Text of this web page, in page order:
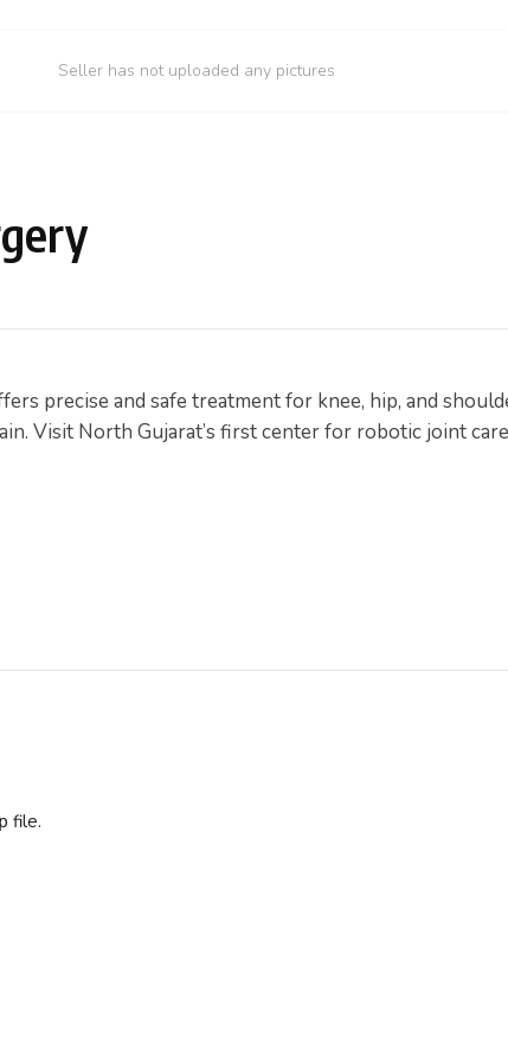
Seller has not uploaded any pictures
precise and safe treatment for knee, hip, and
Visit North Gujarat’s first center for robotic joint
file.